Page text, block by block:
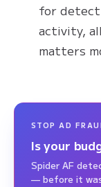
for
activity,
matters
STOP AD
Is your
Spider AF
— before it